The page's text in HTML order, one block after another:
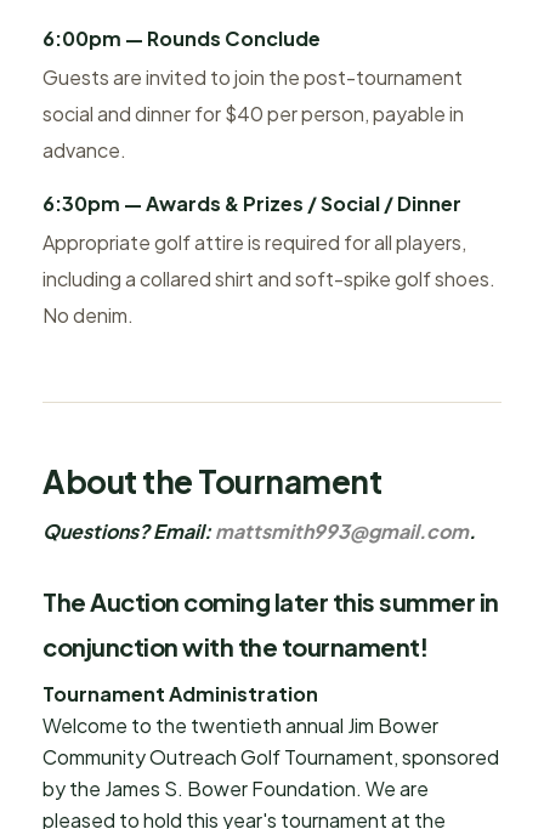
6:00pm — Rounds Conclude
Guests are invited to join the post-tournament
social and dinner for $40 per person, payable in
advance.
6:30pm — Awards & Prizes / Social / Dinner
Appropriate golf attire is required for all players,
including a collared shirt and soft-spike golf shoes.
No denim.
About the Tournament
Questions? Email:mattsmith993@gmail.com.
The Auction coming later this summer in
conjunction with the tournament!
Tournament Administration
Welcome to the twentieth annual Jim Bower
Community Outreach Golf Tournament, sponsored
by the James S. Bower Foundation. We are
pleased to hold this year's tournament at the